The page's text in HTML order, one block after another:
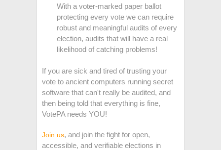
With a voter-marked paper ballot
protecting every vote we can require
robust and meaningful audits of every
election, audits that will have a real
likelihood of catching problems!
If you are sick and tired of trusting your
vote to ancient computers running secret
software that can't really be audited, and
then being told that everything is fine,
VotePA needs YOU!
Join us, and join the fight for open,
accessible, and verifiable elections in